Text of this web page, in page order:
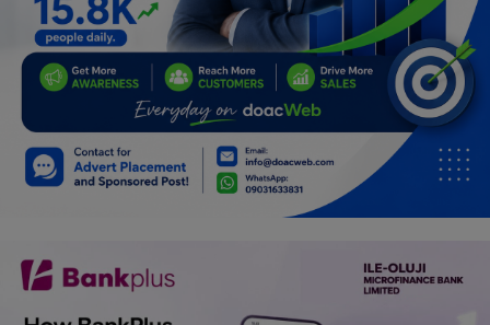
Charities
Travel
Family
Job/Vacancies
Gossips
Jokes & Stories